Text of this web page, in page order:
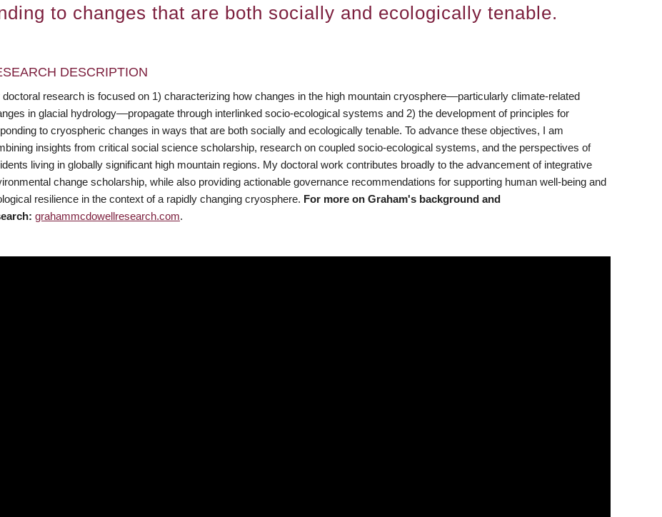
to changes that are both socially and ecologically tenable.
DESCRIPTION
doctoral research is focused on 1) characterizing how changes in the high mountain cryosphere––particularly climate-related
in glacial hydrology––propagate through interlinked socio-ecological systems and 2) the development of principles for
to cryospheric changes in ways that are both socially and ecologically tenable. To advance these objectives, I am
insights from critical social science scholarship, research on coupled socio-ecological systems, and the perspectives of
living in globally significant high mountain regions. My doctoral work contributes broadly to the advancement of integrative
change scholarship, while also providing actionable governance recommendations for supporting human well-being and
resilience in the context of a rapidly changing cryosphere. For more on Graham's background and
grahammcdowellresearch.com.